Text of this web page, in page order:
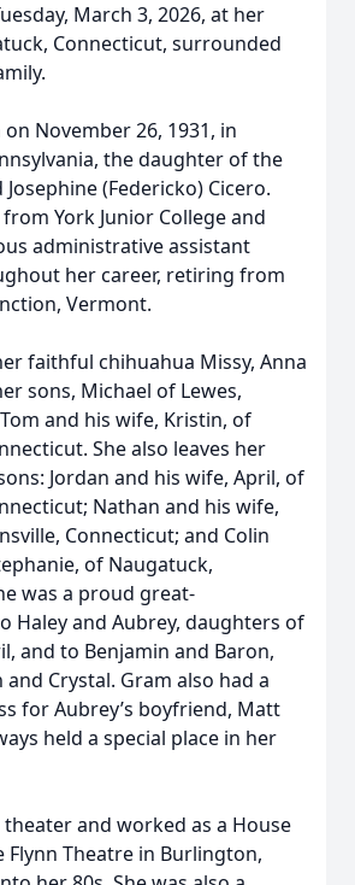
March 3, 2026, at her
Connecticut, surrounded
November 26, 1931, in
the daughter of the
Josephine (Federicko) Cicero.
York Junior College and
administrative assistant
her career, retiring from
Vermont.
faithful chihuahua Missy, Anna
sons, Michael of Lewes,
and his wife, Kristin, of
She also leaves her
Jordan and his wife, April, of
Nathan and his wife,
Connecticut; and Colin
of Naugatuck,
was a proud great-
Haley and Aubrey, daughters of
and to Benjamin and Baron,
Crystal. Gram also had a
for Aubrey’s boyfriend, Matt
held a special place in her
and worked as a House
Flynn Theatre in Burlington,